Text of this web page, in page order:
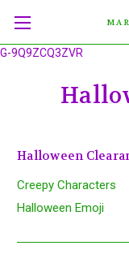
G-9Q9ZCQ3ZVR
Halloween
Creepy Characters
Halloween Emoji